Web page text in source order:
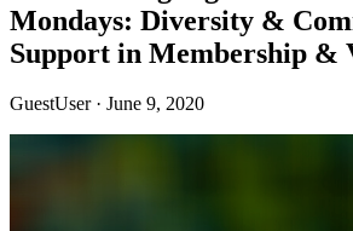
Mondays: Diversity &
Support in Membership &
GuestUser · June 9, 2020